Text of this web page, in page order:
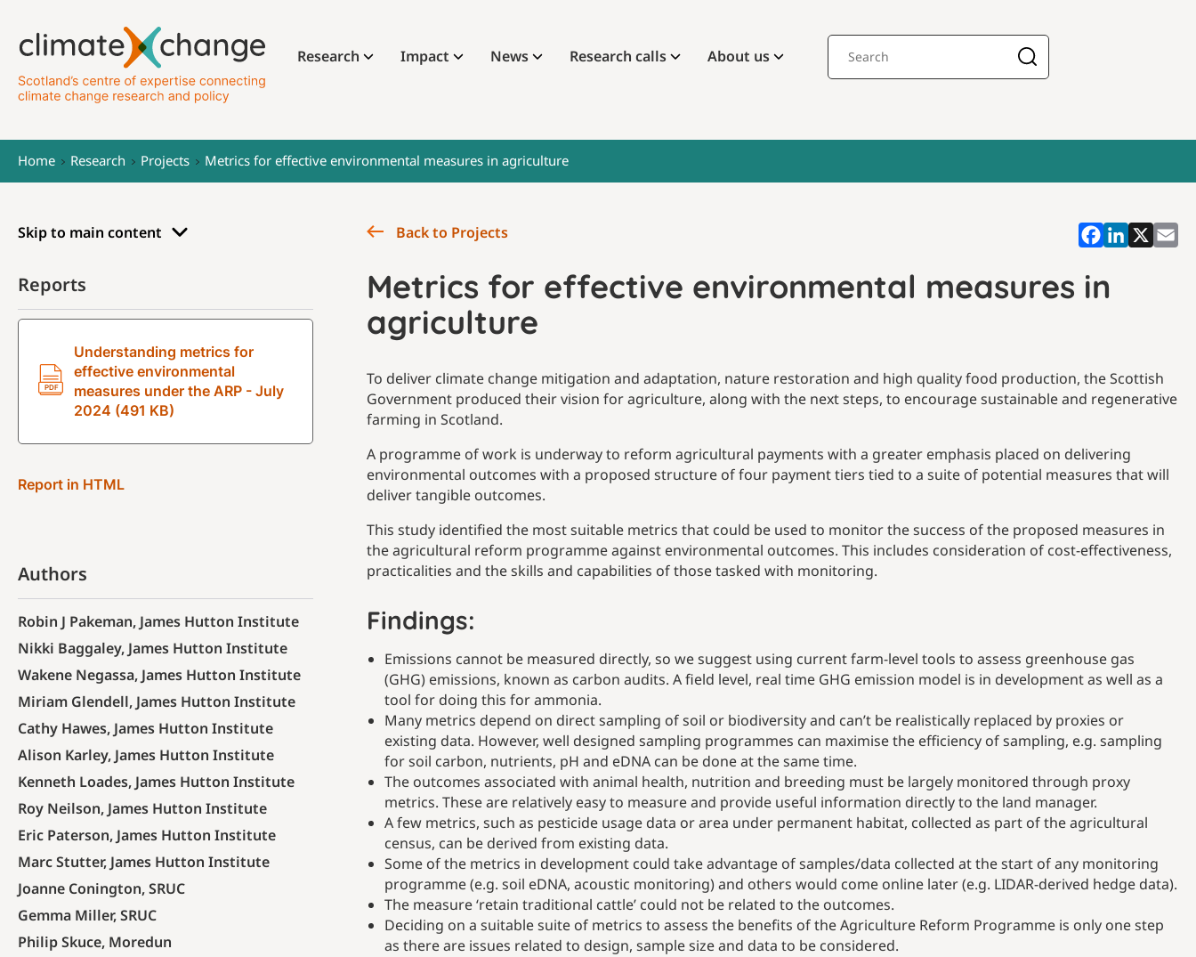
Research Impact News Research calls About us
Home Research Projects Metrics for effective environmental measures in agriculture
Skip to main content
Reports
Understanding metrics for
effective environmental
measures under the ARP - July
2024 (491 KB)
Report in HTML
Authors
Robin J Pakeman, James Hutton Institute
Nikki Baggaley, James Hutton Institute
Wakene Negassa, James Hutton Institute
Miriam Glendell, James Hutton Institute
Cathy Hawes, James Hutton Institute
Alison Karley, James Hutton Institute
Kenneth Loades, James Hutton Institute
Roy Neilson, James Hutton Institute
Eric Paterson, James Hutton Institute
Marc Stutter, James Hutton Institute
Joanne Conington, SRUC
Gemma Miller, SRUC
Philip Skuce, Moredun
Back to Projects
Metrics for effective environmental measures in
agriculture
To deliver climate change mitigation and adaptation, nature restoration and high quality food production, the Scottish
Government produced their vision for agriculture, along with the next steps, to encourage sustainable and regenerative
farming in Scotland.
A programme of work is underway to reform agricultural payments with a greater emphasis placed on delivering
environmental outcomes with a proposed structure of four payment tiers tied to a suite of potential measures that will
deliver tangible outcomes.
This study identified the most suitable metrics that could be used to monitor the success of the proposed measures in
the agricultural reform programme against environmental outcomes. This includes consideration of cost-effectiveness,
practicalities and the skills and capabilities of those tasked with monitoring.
Findings:
Emissions cannot be measured directly, so we suggest using current farm-level tools to assess greenhouse gas
(GHG) emissions, known as carbon audits. A field level, real time GHG emission model is in development as well as a
tool for doing this for ammonia.
Many metrics depend on direct sampling of soil or biodiversity and can’t be realistically replaced by proxies or
existing data. However, well designed sampling programmes can maximise the efficiency of sampling, e.g. sampling
for soil carbon, nutrients, pH and eDNA can be done at the same time.
The outcomes associated with animal health, nutrition and breeding must be largely monitored through proxy
metrics. These are relatively easy to measure and provide useful information directly to the land manager.
A few metrics, such as pesticide usage data or area under permanent habitat, collected as part of the agricultural
census, can be derived from existing data.
Some of the metrics in development could take advantage of samples/data collected at the start of any monitoring
programme (e.g. soil eDNA, acoustic monitoring) and others would come online later (e.g. LIDAR-derived hedge data).
The measure ‘retain traditional cattle’ could not be related to the outcomes.
Deciding on a suitable suite of metrics to assess the benefits of the Agriculture Reform Programme is only one step
as there are issues related to design, sample size and data to be considered.